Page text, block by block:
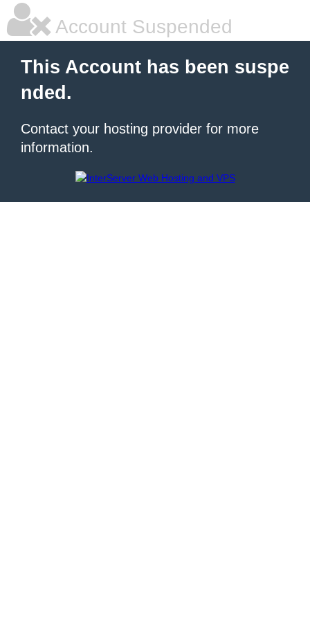
Account Suspended
This Account has been suspe
nded.
Contact your hosting provider for more
information.